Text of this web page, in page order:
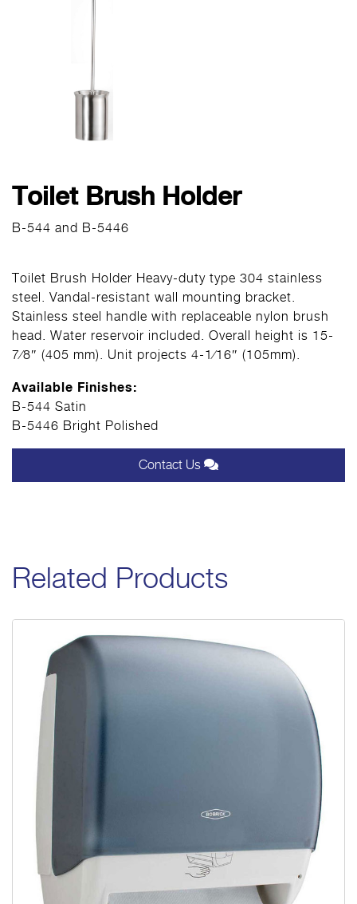
Toilet Brush Holder
B-544 and B-5446
Toilet Brush Holder Heavy-duty type 304 stainless
steel. Vandal-resistant wall mounting bracket.
Stainless steel handle with replaceable nylon brush
head. Water reservoir included. Overall height is 15-
7⁄8″ (405 mm). Unit projects 4-1⁄16″ (105mm).
Available Finishes:
B-544 Satin
B-5446 Bright Polished
Contact Us
Related Products